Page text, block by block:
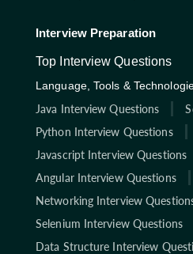
Interview Preparation
Top Interview Questions
Language, Tools &
Java Interview Questions
Python Interview Questions
Javascript Interview Questions
Angular Interview Questions
Networking Interview
Selenium Interview Questions
Data Structure Interview